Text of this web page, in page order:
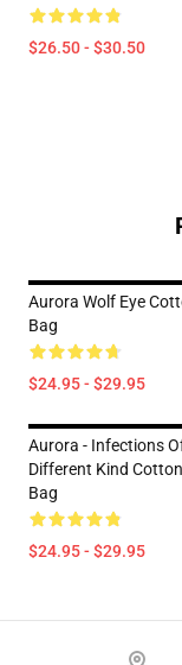
$26.50 - $30.50
Aurora Wolf Eye
Bag
$24.95 - $29.95
Aurora - Infections
Different Kind Cotton
Bag
$24.95 - $29.95